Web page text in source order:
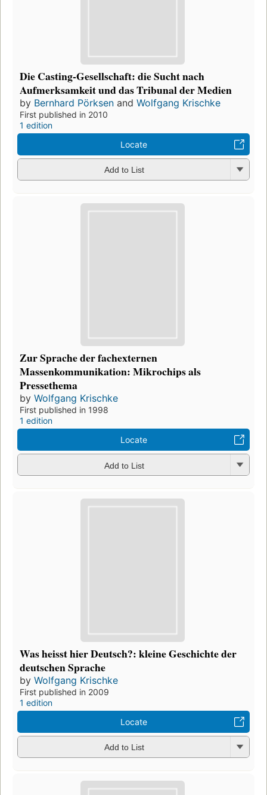
Die Casting-Gesellschaft: die Sucht nach
Aufmerksamkeit und das Tribunal der Medien
by Bernhard Pörksen and Wolfgang Krischke
First published in 2010
1 edition
Locate
Add to List
Zur Sprache der fachexternen
Massenkommunikation: Mikrochips als
Pressethema
by Wolfgang Krischke
First published in 1998
1 edition
Locate
Add to List
Was heisst hier Deutsch?: kleine Geschichte der
deutschen Sprache
by Wolfgang Krischke
First published in 2009
1 edition
Locate
Add to List